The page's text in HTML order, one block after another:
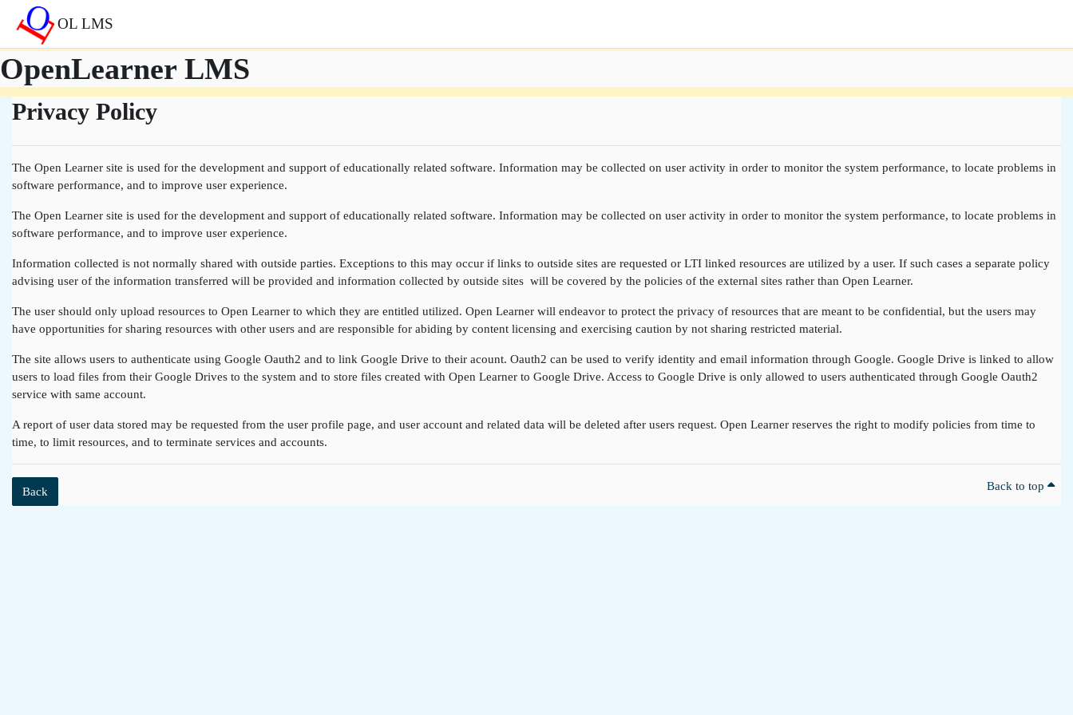
Skip to main content
OL LMS
OpenLearner LMS
Privacy Policy
The Open Learner site is used for the development and support of educationally related software. Information may be collected on user activity in order to monitor the system performance, to locate problems in
software performance, and to improve user experience.
The Open Learner site is used for the development and support of educationally related software. Information may be collected on user activity in order to monitor the system performance, to locate problems in
software performance, and to improve user experience.
Information collected is not normally shared with outside parties. Exceptions to this may occur if links to outside sites are requested or LTI linked resources are utilized by a user. If such cases a separate policy
advising user of the information transferred will be provided and information collected by outside sites will be covered by the policies of the external sites rather than Open Learner.
The user should only upload resources to Open Learner to which they are entitled utilized. Open Learner will endeavor to protect the privacy of resources that are meant to be confidential, but the users may
have opportunities for sharing resources with other users and are responsible for abiding by content licensing and exercising caution by not sharing restricted material.
The site allows users to authenticate using Google Oauth2 and to link Google Drive to their acount. Oauth2 can be used to verify identity and email information through Google. Google Drive is linked to allow
users to load files from their Google Drives to the system and to store files created with Open Learner to Google Drive. Access to Google Drive is only allowed to users authenticated through Google Oauth2
service with same account.
A report of user data stored may be requested from the user profile page, and user account and related data will be deleted after users request. Open Learner reserves the right to modify policies from time to
time, to limit resources, and to terminate services and accounts.
Back Back to top